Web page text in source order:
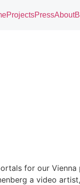
ProjectsPressAbout
for our
a video